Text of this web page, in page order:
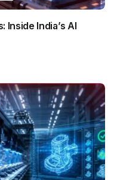
Inside India’s AI